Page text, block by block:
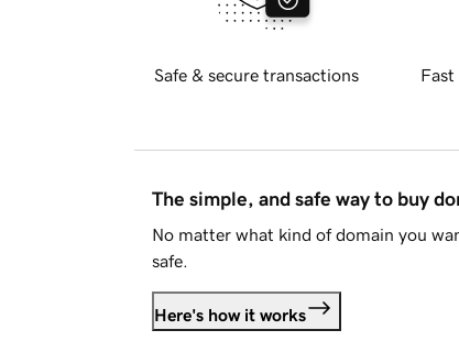
Safe & secure transactions Fast
The simple, and safe way to buy
No matter what kind of domain you
safe.
Here's how it works